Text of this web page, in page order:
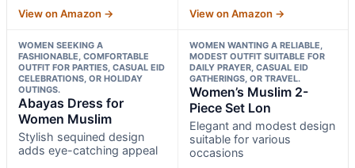
View on Amazon → View on Amazon →
WOMEN SEEKING A
FASHIONABLE, COMFORTABLE
OUTFIT FOR PARTIES, CASUAL EID
CELEBRATIONS, OR HOLIDAY
OUTINGS.
Abayas Dress for
Women Muslim
Stylish sequined design
adds eye-catching appeal
WOMEN WANTING A RELIABLE,
MODEST OUTFIT SUITABLE FOR
DAILY PRAYER, CASUAL EID
GATHERINGS, OR TRAVEL.
Women’s Muslim 2-
Piece Set Lon
Elegant and modest design
suitable for various
occasions